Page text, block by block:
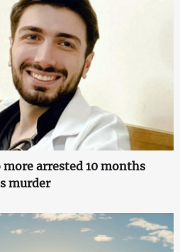
more arrested 10 months
murder